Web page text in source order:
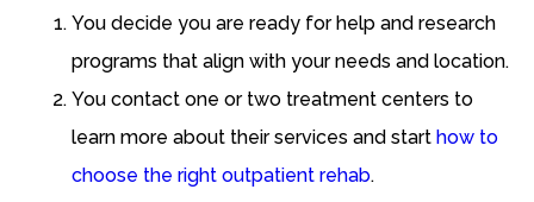
You decide you are ready for help and research
programs that align with your needs and location.
You contact one or two treatment centers to
learn more about their services and start how to
choose the right outpatient rehab.